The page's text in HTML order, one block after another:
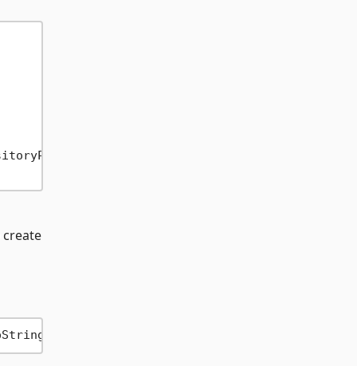
create